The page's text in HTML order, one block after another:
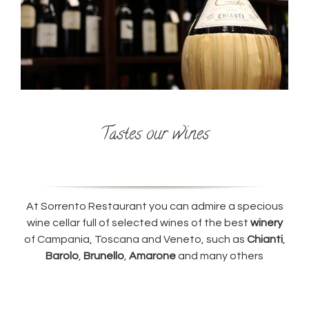
Tastes our wines
At Sorrento Restaurant you can admire a specious
wine cellar full of selected wines of the best winery
of Campania, Toscana and Veneto, such as Chianti,
Barolo Brunello Amaroneand many others